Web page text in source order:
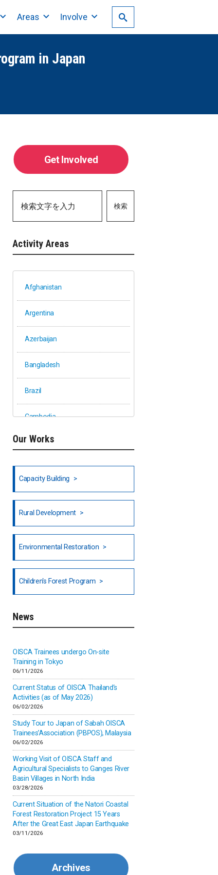
Areas Involve
in Japan
Get Involved
検索
Activity Areas
Afghanistan
Argentina
Azerbaijan
Bangladesh
Brazil
Cambodia
Ethiopia
Fiji
Honduras
North India
Alar in India
Inner-mongolia
Israel
Japan
Kenya
Korea
Malaysia
Mexico
Myanmar
Our Works
Capacity Building
Rural Development
Environmental Restoration
Children's Forest Program
News
OISCA Trainees undergo On-site
Training in Tokyo
06/11/2026
Current Status of OISCA Thailand’s
Activities (as of May 2026)
06/02/2026
Study Tour to Japan of Sabah OISCA
Trainees’Association (PBPOS), Malaysia
06/02/2026
Working Visit of OISCA Staff and
Agricultural Specialists to Ganges River
Basin Villages in North India
03/28/2026
Current Situation of the Natori Coastal
Forest Restoration Project 15 Years
After the Great East Japan Earthquake
03/11/2026
Archives